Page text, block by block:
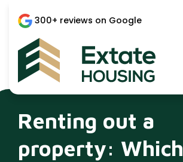
300+ reviews on Google
Renting out a
property: Which